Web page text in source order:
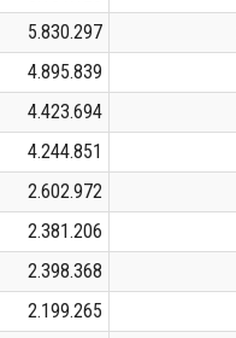
5.830.297
4.895.839
4.423.694
4.244.851
2.602.972
2.381.206
2.398.368
2.199.265